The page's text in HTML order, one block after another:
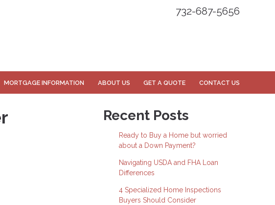
732-687-5656
MORTGAGE INFORMATION ABOUT US GET A QUOTE CONTACT US
Recent Posts
Ready to Buy a Home but worried
about a Down Payment?
Navigating USDA and FHA Loan
Differences
4 Specialized Home Inspections
Buyers Should Consider